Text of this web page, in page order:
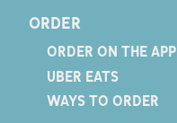
ORDER
ORDER ON THE APP
UBER EATS
WAYS TO ORDER